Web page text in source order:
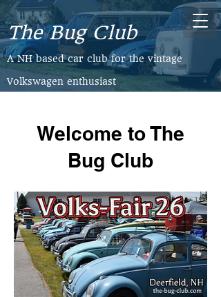
The Bug Club
​A NH based car club for the vintage
Volkswagen enthusiast
Welcome to The
Bug Club